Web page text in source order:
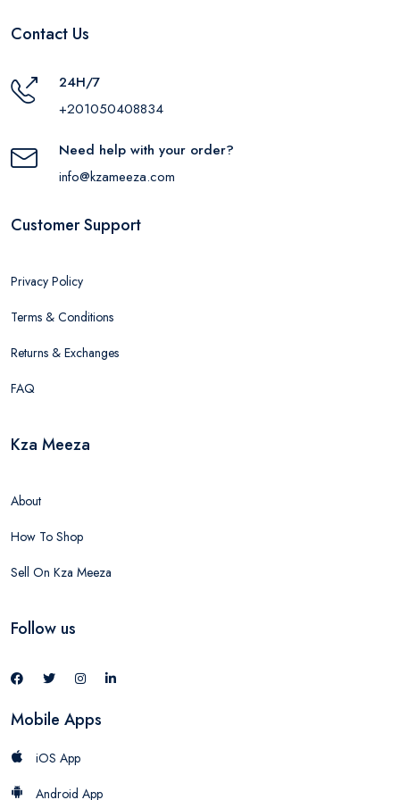
Contact Us
24H/7
+201050408834
Need help with your order?
info@kzameeza.com
Customer Support
Privacy Policy
Terms & Conditions
Returns & Exchanges
FAQ
Kza Meeza
About
How To Shop
Sell On Kza Meeza
Follow us
Mobile Apps
iOS App
Android App